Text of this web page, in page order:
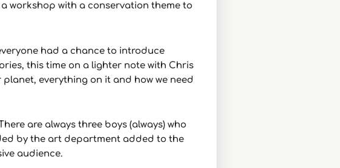
workshop with a conservation theme to
had a chance to introduce
this time on a lighter note with Chris
everything on it and how we need
are always three boys (always) who
by the art department added to the
audience.